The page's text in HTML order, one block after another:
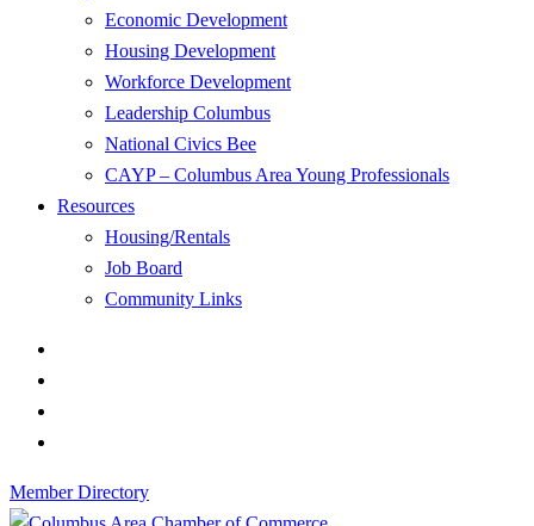
Economic Development
Housing Development
Workforce Development
Leadership Columbus
National Civics Bee
CAYP – Columbus Area Young Professionals
Resources
Housing/Rentals
Job Board
Community Links
Member Directory